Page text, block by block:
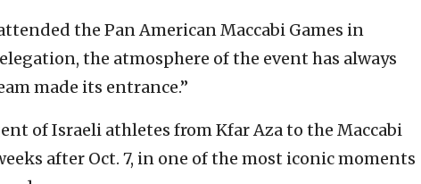
the Pan American Maccabi Games in
the atmosphere of the event has always
made its entrance.”
of Israeli athletes from Kfar Aza to the Maccabi
after Oct. 7, in one of the most iconic moments